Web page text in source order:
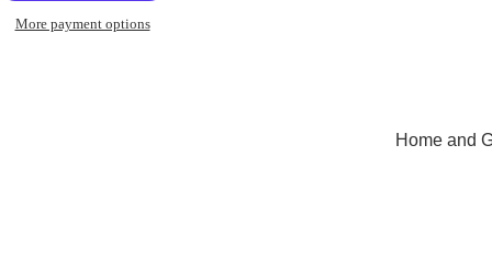
Home and
More payment options